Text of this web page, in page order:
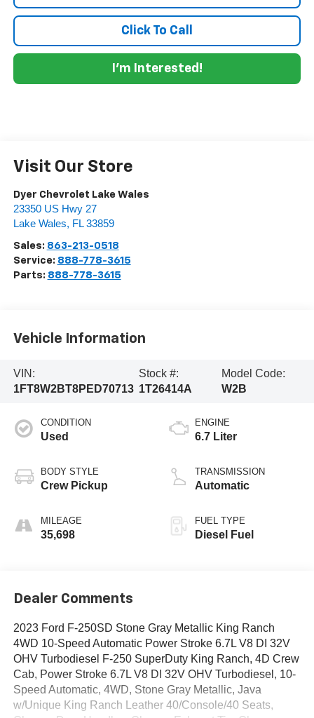
Click To Call
I'm Interested!
Visit Our Store
Dyer Chevrolet Lake Wales
23350 US Hwy 27
Lake Wales, FL 33859
Sales: 863-213-0518
Service: 888-778-3615
Parts: 888-778-3615
Vehicle Information
VIN:
1FT8W2BT8PED70713
Stock #:
1T26414A
Model Code:
W2B
CONDITION
Used
BODY STYLE
Crew Pickup
MILEAGE
35,698
ENGINE
6.7 Liter
TRANSMISSION
Automatic
FUEL TYPE
Diesel Fuel
Dealer Comments
2023 Ford F-250SD Stone Gray Metallic King Ranch
4WD 10-Speed Automatic Power Stroke 6.7L V8 DI 32V
OHV Turbodiesel F-250 SuperDuty King Ranch, 4D Crew
Cab, Power Stroke 6.7L V8 DI 32V OHV Turbodiesel, 10-
Speed Automatic, 4WD, Stone Gray Metallic, Java
w/Unique King Ranch Leather 40/Console/40 Seats,